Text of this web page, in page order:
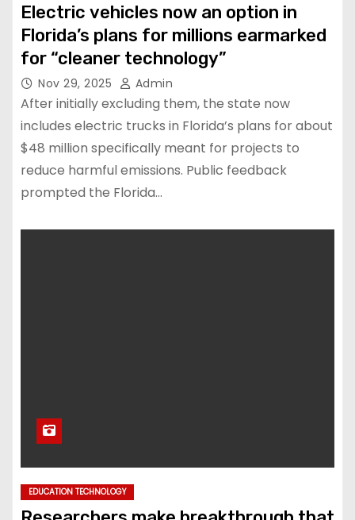
Electric vehicles now an option in
Florida’s plans for millions earmarked
for “cleaner technology”
Nov 29, 2025 Admin
After initially excluding them, the state now
includes electric trucks in Florida’s plans for about
$48 million specifically meant for projects to
reduce harmful emissions. Public feedback
prompted the Florida…
EDUCATION TECHNOLOGY